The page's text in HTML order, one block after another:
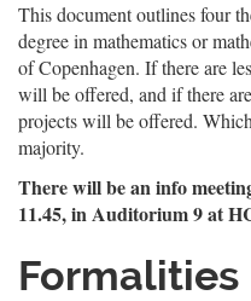
This document outlines four
degree in mathematics or
of Copenhagen. If there are
will be offered, and if there
projects will be offered.
majority.
There will be an info
11.45, in Auditorium 9 at
Formalities